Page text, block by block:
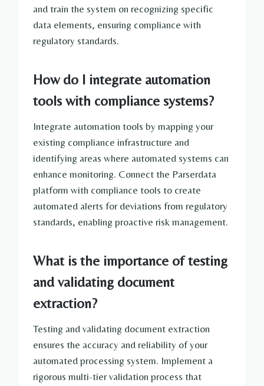
and train the system on recognizing specific
data elements, ensuring compliance with
regulatory standards.
How do I integrate automation
tools with compliance systems?
Integrate automation tools by mapping your
existing compliance infrastructure and
identifying areas where automated systems can
enhance monitoring. Connect the Parserdata
platform with compliance tools to create
automated alerts for deviations from regulatory
standards, enabling proactive risk management.
What is the importance of testing
and validating document
extraction?
Testing and validating document extraction
ensures the accuracy and reliability of your
automated processing system. Implement a
rigorous multi-tier validation process that